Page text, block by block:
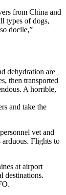
from China and
types of dogs,
docile,”
dehydration are
then transported
A horrible,
and take the
vet and
arduous. Flights to
at airport
destinations.